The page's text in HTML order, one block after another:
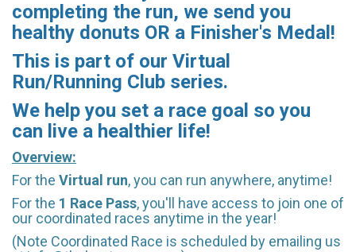
completing the run, we send you
healthy donuts OR a Finisher's Medal!
This is part of our Virtual
Run/Running Club series.
We help you set a race goal so you
can live a healthier life!
Overview:
For the Virtual run, you can run anywhere, anytime!
For the 1 Race Pass, you'll have access to join one of
our coordinated races anytime in the year!
(Note Coordinated Race is scheduled by emailing us